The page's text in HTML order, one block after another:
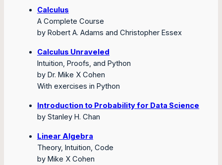
Calculus
A Complete Course
by Robert A. Adams and Christopher Essex
Calculus Unraveled
Intuition, Proofs, and Python
by Dr. Mike X Cohen
With exercises in Python
Introduction to Probability for Data Science
by Stanley H. Chan
Linear Algebra
Theory, Intuition, Code
by Mike X Cohen